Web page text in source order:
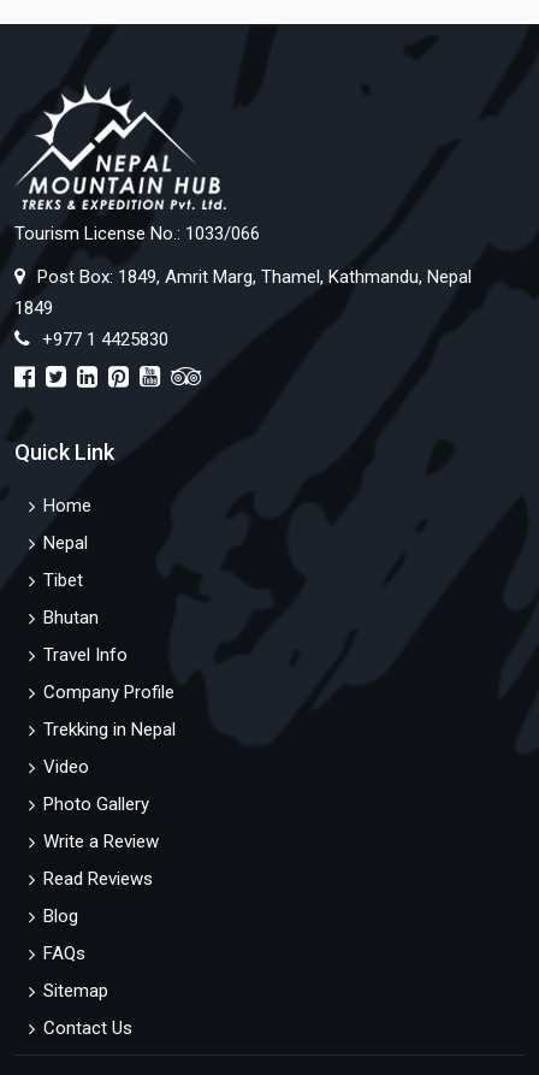
Tourism License No.: 1033/066
Post Box: 1849, Amrit Marg, Thamel, Kathmandu, Nepal
1849
+977 1 4425830
Quick Link
Home
Nepal
Tibet
Bhutan
Travel Info
Company Profile
Trekking in Nepal
Video
Photo Gallery
Write a Review
Read Reviews
Blog
FAQs
Sitemap
Contact Us